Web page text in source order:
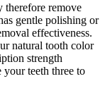
therefore remove
gentle polishing or
effectiveness.
natural tooth color
strength
teeth three to